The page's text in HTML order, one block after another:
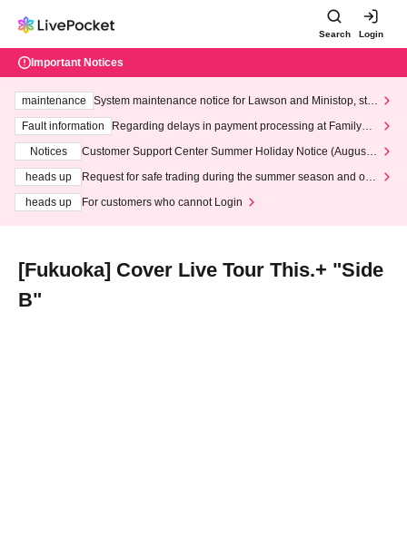
Search Login
Important Notices
maintenance
System maintenance notice for Lawson and Ministop, star
ting at 3:00 AM on Wednesday (Wed)
Fault information
Regarding delays in payment processing at FamilyMa
Notices
Customer Support Center Summer Holiday Notice (August 1
heads up
Request for safe trading during the summer season and our
heads up
For customers who cannot Login
[Fukuoka] Cover Live Tour This.+ "Side
B"